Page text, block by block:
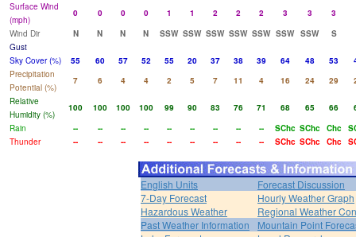
Surface Wind
(mph)
0 0 0 0 1 1 2 2 2 3 3
3
Wind Dir
N N N N SSW SSW SSW SSW SSW SSW SSW S
Gust
Sky Cover (%)
55 60 57 52 55 20 37 38 39 64 48 53
Precipitation
Potential (%)
7 6 4 4 2 5 7 11 4 16 24 29
Relative
Humidity (%)
100 100 100 100 99 90 83 76 71 68 65 66
Rain
-- -- -- -- -- -- -- -- -- SChc SChc Chc
Thunder
-- -- -- -- -- -- -- -- -- SChc SChc Chc
English Units
Forecast Discussion
7-Day Forecast
Hourly Weather Graph
Hazardous Weather
Regional Weather
Past Weather Information
Mountain Point